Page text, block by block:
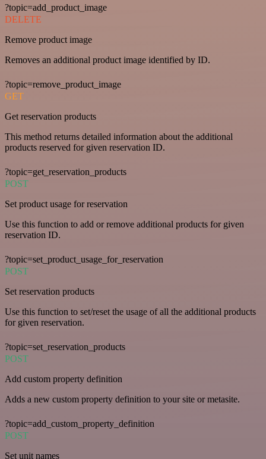
?topic=add_product_image
DELETE
Remove product image
Removes an additional product image identified by ID.
?topic=remove_product_image
GET
Get reservation products
This method returns detailed information about the additional
products reserved for given reservation ID.
?topic=get_reservation_products
POST
Set product usage for reservation
Use this function to add or remove additional products for given
reservation ID.
?topic=set_product_usage_for_reservation
POST
Set reservation products
Use this function to set/reset the usage of all the additional products
for given reservation.
?topic=set_reservation_products
POST
Add custom property definition
Adds a new custom property definition to your site or metasite.
?topic=add_custom_property_definition
POST
Set unit names